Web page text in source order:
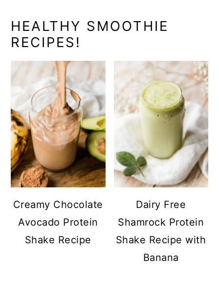
HEALTHY SMOOTHIE
RECIPES!
Creamy Chocolate
Avocado Protein
Shake Recipe
Dairy Free
Shamrock Protein
Shake Recipe with
Banana